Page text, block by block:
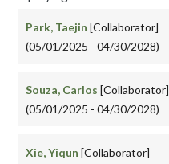
Park, Taejin [Collaborator]
(05/01/2025 - 04/30/2028)
Souza, Carlos [Collaborator]
(05/01/2025 - 04/30/2028)
Xie, Yiqun [Collaborator]